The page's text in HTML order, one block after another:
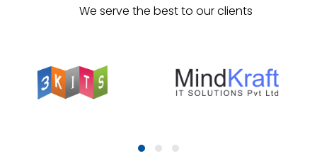
We serve the best to our clients